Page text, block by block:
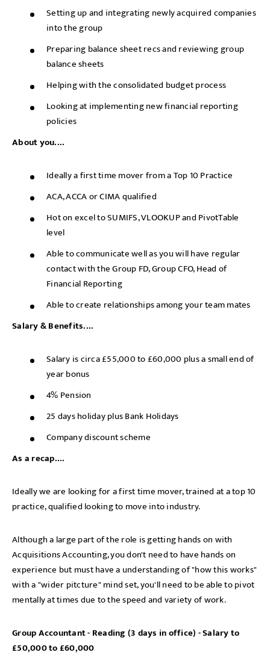
Setting up and integrating newly acquired companies
into the group
Preparing balance sheet recs and reviewing group
balance sheets
Helping with the consolidated budget process
Looking at implementing new financial reporting
policies
About you....
Ideally a first time mover from a Top 10 Practice
ACA, ACCA or CIMA qualified
Hot on excel to SUMIFS, VLOOKUP and PivotTable
level
Able to communicate well as you will have regular
contact with the Group FD, Group CFO, Head of
Financial Reporting
Able to create relationships among your team mates
Salary & Benefits....
Salary is circa £55,000 to £60,000 plus a small end of
year bonus
4% Pension
25 days holiday plus Bank Holidays
Company discount scheme
As a recap....
Ideally we are looking for a first time mover, trained at a top 10
practice, qualified looking to move into industry.
Although a large part of the role is getting hands on with
Acquisitions Accounting, you don't need to have hands on
experience but must have a understanding of "how this works"
with a "wider pitcture" mind set, you'll need to be able to pivot
mentally at times due to the speed and variety of work.
Group Accountant - Reading (3 days in office) - Salary to
£50,000 to £60,000
Sign up for job alerts
Enter your email below to receive alerts to your inbox
By clicking "Sign-up" below you are consenting to receive
jobs to your inbox, based on the search criteria you have